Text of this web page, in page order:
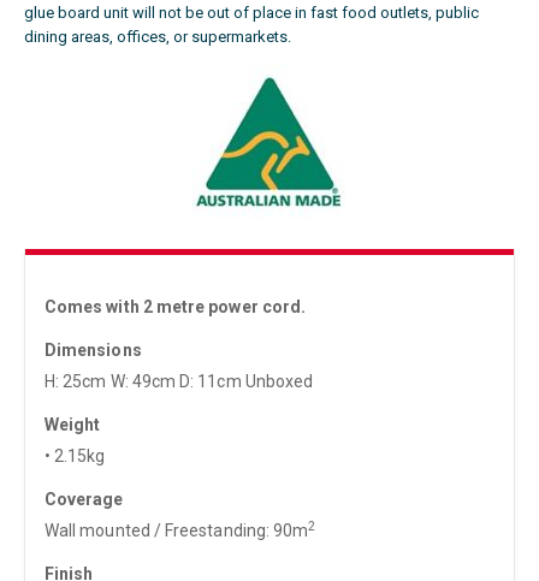
glue board unit will not be out of place in fast food outlets, public
dining areas, offices, or supermarkets.
Comes with 2 metre power cord.
Dimensions
H: 25cm W: 49cm D: 11cm Unboxed
Weight
• 2.15kg
Coverage
Wall mounted / Freestanding: 90m2
Finish